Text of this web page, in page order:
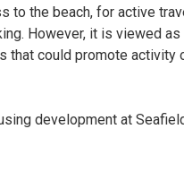
the beach, for active
However, it is viewed
that could promote
development at